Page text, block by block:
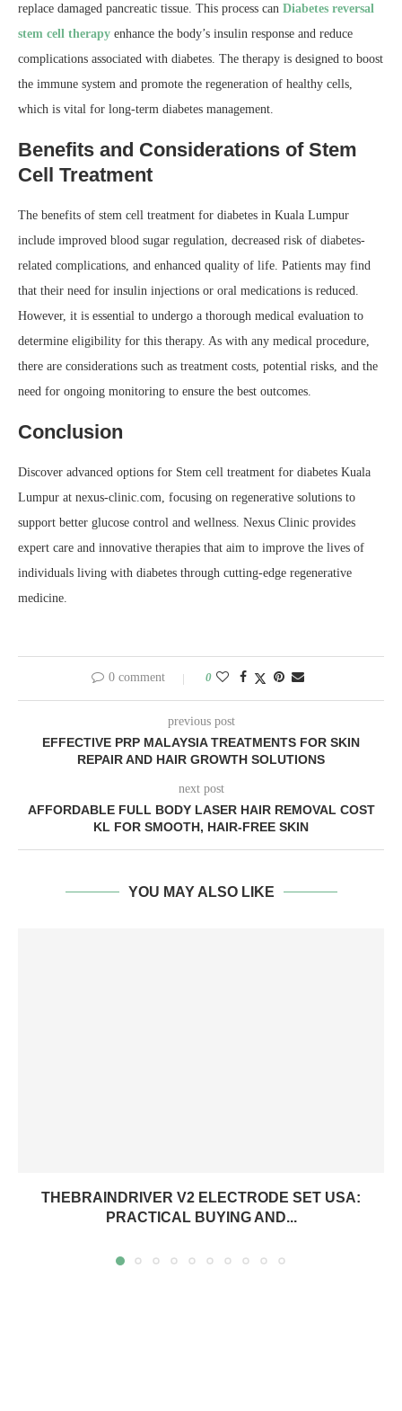
replace damaged pancreatic tissue. This process can Diabetes reversal
stem cell therapy enhance the body’s insulin response and reduce
complications associated with diabetes. The therapy is designed to boost
the immune system and promote the regeneration of healthy cells,
which is vital for long-term diabetes management.
Benefits and Considerations of Stem
Cell Treatment
The benefits of stem cell treatment for diabetes in Kuala Lumpur
include improved blood sugar regulation, decreased risk of diabetes-
related complications, and enhanced quality of life. Patients may find
that their need for insulin injections or oral medications is reduced.
However, it is essential to undergo a thorough medical evaluation to
determine eligibility for this therapy. As with any medical procedure,
there are considerations such as treatment costs, potential risks, and the
need for ongoing monitoring to ensure the best outcomes.
Conclusion
Discover advanced options for Stem cell treatment for diabetes Kuala
Lumpur at nexus-clinic.com, focusing on regenerative solutions to
support better glucose control and wellness. Nexus Clinic provides
expert care and innovative therapies that aim to improve the lives of
individuals living with diabetes through cutting-edge regenerative
medicine.
0 comment 0
previous post
EFFECTIVE PRP MALAYSIA TREATMENTS FOR SKIN
REPAIR AND HAIR GROWTH SOLUTIONS
next post
AFFORDABLE FULL BODY LASER HAIR REMOVAL COST
KL FOR SMOOTH, HAIR-FREE SKIN
YOU MAY ALSO LIKE
THEBRAINDRIVER V2 ELECTRODE SET USA:
PRACTICAL BUYING AND...